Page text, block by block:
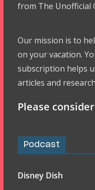
from The Unofficial
Our mission is to
on your vacation.
subscription helps
articles and
Please
Podcast
Disney Dish